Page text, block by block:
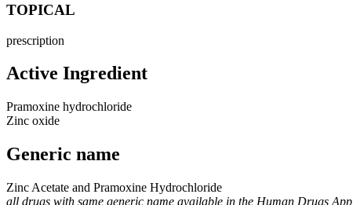
TOPICAL
prescription
Active Ingredient
Pramoxine hydrochloride
Zinc oxide
Generic name
Zinc Acetate and Pramoxine Hydrochloride
all drugs with same generic name available in the Human Drugs App